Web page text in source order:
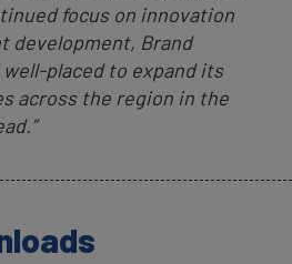
focus on innovation
development, Brand
well-placed to expand its
across the region in the